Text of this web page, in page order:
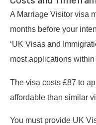
A Marriage Visitor visa
months before your
‘UK Visas and
most applications
The visa costs £87 to
affordable than similar
You must provide UK